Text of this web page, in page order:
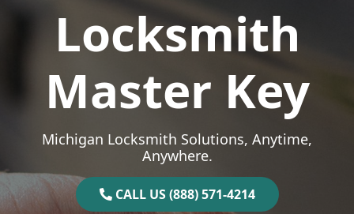
Locksmith
Master Key
Michigan Locksmith Solutions, Anytime,
Anywhere.
CALL US (888) 571-4214